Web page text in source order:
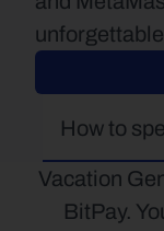
How to
Vacation
BitPay.